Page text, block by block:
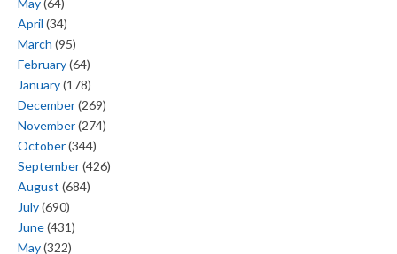
May(64)
April (34)
March (95)
February(64)
January(178)
December(269)
November(274)
October(344)
September(426)
August (684)
July(690)
June(431)
May(322)